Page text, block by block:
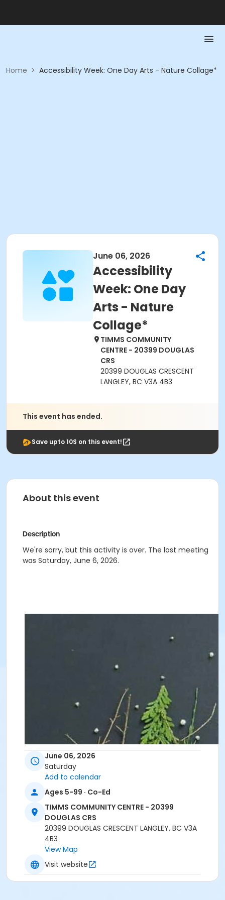
Home > Accessibility Week: One Day Arts - Nature Collage*
June 06, 2026
Accessibility
Week: One Day
Arts - Nature
Collage*
TIMMS COMMUNITY
CENTRE - 20399 DOUGLAS
CRS
20399 DOUGLAS CRESCENT
LANGLEY, BC V3A 4B3
This event has ended.
Save upto 10$ on this event!
About this event
Description
We're sorry, but this activity is over. The last meeting
was Saturday, June 6, 2026.
June 06, 2026
Saturday
Add to calendar
Ages 5-99 · Co-Ed
TIMMS COMMUNITY CENTRE - 20399
DOUGLAS CRS
20399 DOUGLAS CRESCENT LANGLEY, BC V3A
4B3
View Map
Visit website